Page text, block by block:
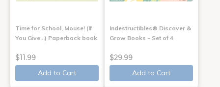
Time for School, Mouse! (If
You Give...) Paperback book
$11.99
Add to Cart
Indestructibles® Discover &
Grow Books - Set of 4
$29.99
Add to Cart